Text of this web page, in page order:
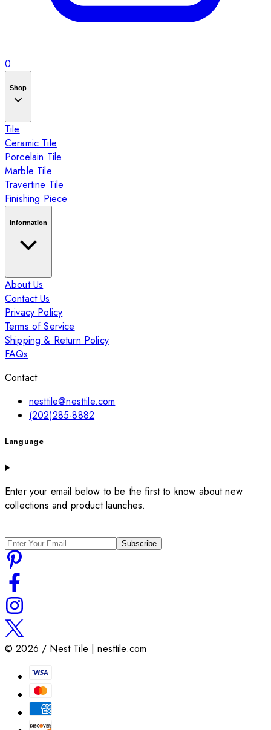
0
Shop
Tile
Ceramic Tile
Porcelain Tile
Marble Tile
Travertine Tile
Finishing Piece
Information
About Us
Contact Us
Privacy Policy
Terms of Service
Shipping & Return Policy
FAQs
Contact
nesttile@nesttile.com
(202)285-8882
Language
Enter your email below to be the first to know about new
collections and product launches.
Subscribe
©2026 / Nest Tile | nesttile.com